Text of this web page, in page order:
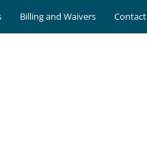
Billing and Waivers